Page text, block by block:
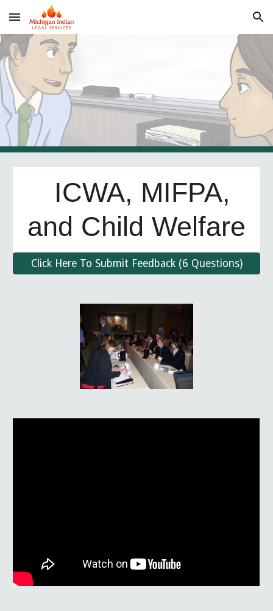
Skip to main content Skip to navigation
ICWA, MIFPA,
and Child Welfare
Click Here To Submit Feedback (6 Questions)